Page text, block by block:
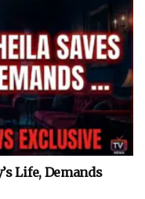
Life, Demands